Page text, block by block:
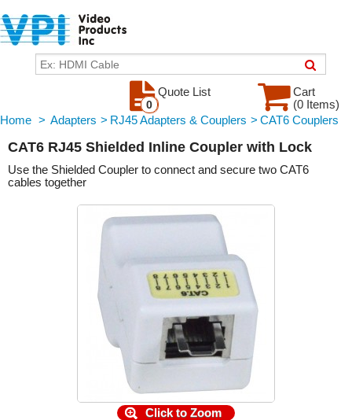
Cart
(0 Items)
Quote List
0
Home > Adapters > RJ45 Adapters & Couplers > CAT6 Couplers
CAT6 RJ45 Shielded Inline Coupler with Lock
Use the Shielded Coupler to connect and secure two CAT6
cables together
Click to Zoom